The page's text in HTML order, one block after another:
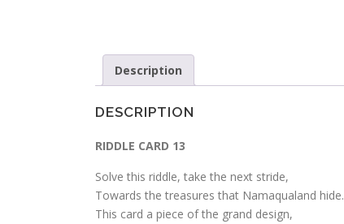
Description
DESCRIPTION
RIDDLE CARD 13
Solve this riddle, take the next stride,
Towards the treasures that Namaqualand hide.
This card a piece of the grand design,